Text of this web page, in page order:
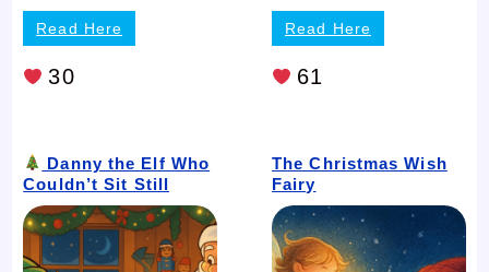
Read Here
30
Read Here
61
Danny the Elf Who
Couldn’t Sit Still
The Christmas Wish
Fairy